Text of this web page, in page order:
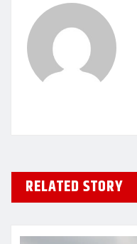
RELATED STORY